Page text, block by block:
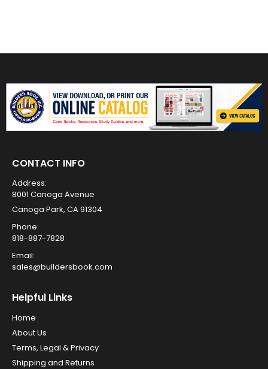
CONTACT INFO
Address:
8001 Canoga Avenue
Canoga Park, CA 91304
Phone:
818-887-7828
Email:
sales@buildersbook.com
Helpful Links
Home
About Us
Terms, Legal & Privacy
Shipping and Returns